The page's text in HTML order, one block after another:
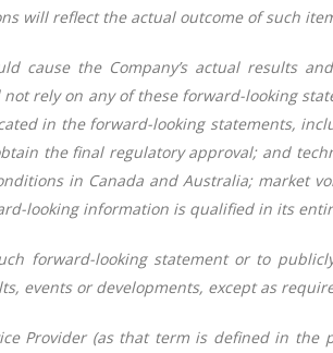
will reflect the actual outcome of such
cause the Company’s actual results
rely on any of these forward-looking
in the forward-looking statements,
the final regulatory approval; and
in Canada and Australia; market
looking information is qualified in its
forward-looking statement or to
events or developments, except as
Provider (as that term is defined in the